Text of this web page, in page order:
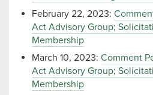
February 22, 2023:
Act Advisory Group;
Membership
March 10, 2023: Comment
Act Advisory Group;
Membership